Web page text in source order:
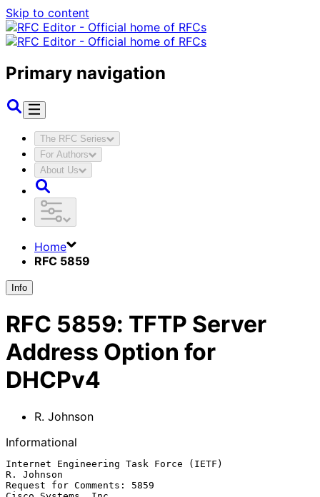
Skip to content
Primary navigation
The RFC Series
For Authors
About Us
Home
RFC 5859
Info
RFC 5859: TFTP Server
Address Option for
DHCPv4
R. Johnson
Informational
Internet Engineering Task Force (IETF)
R. Johnson
Request for Comments: 5859